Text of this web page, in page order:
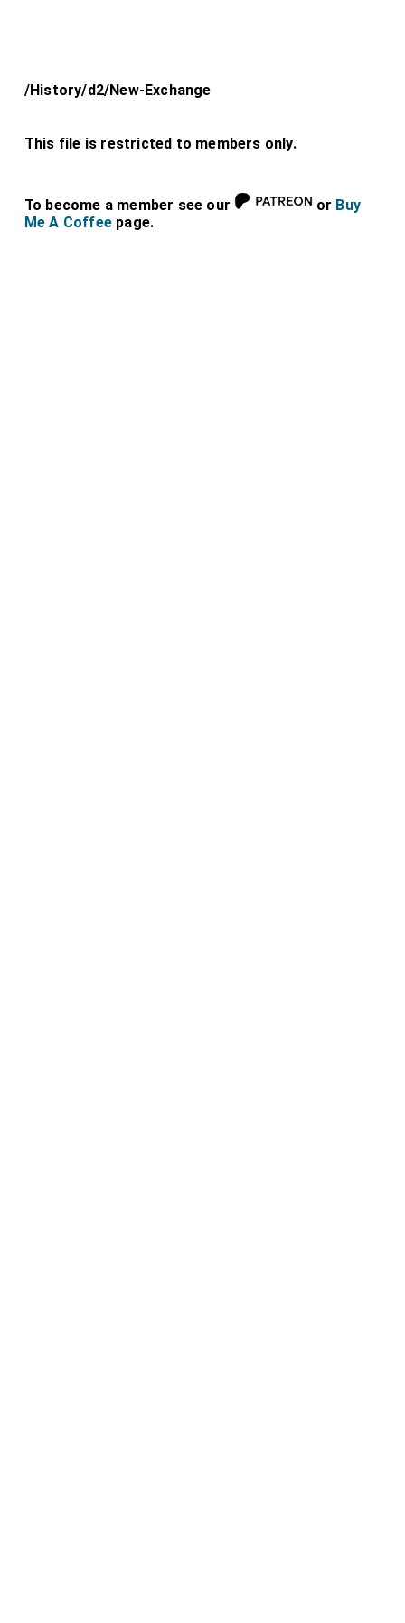
/History/d2/New-Exchange
This file is restricted to members only.
To become a member see our or Buy
Me A Coffee page.